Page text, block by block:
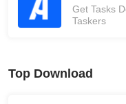
Get Tasks
Taskers
Top Download